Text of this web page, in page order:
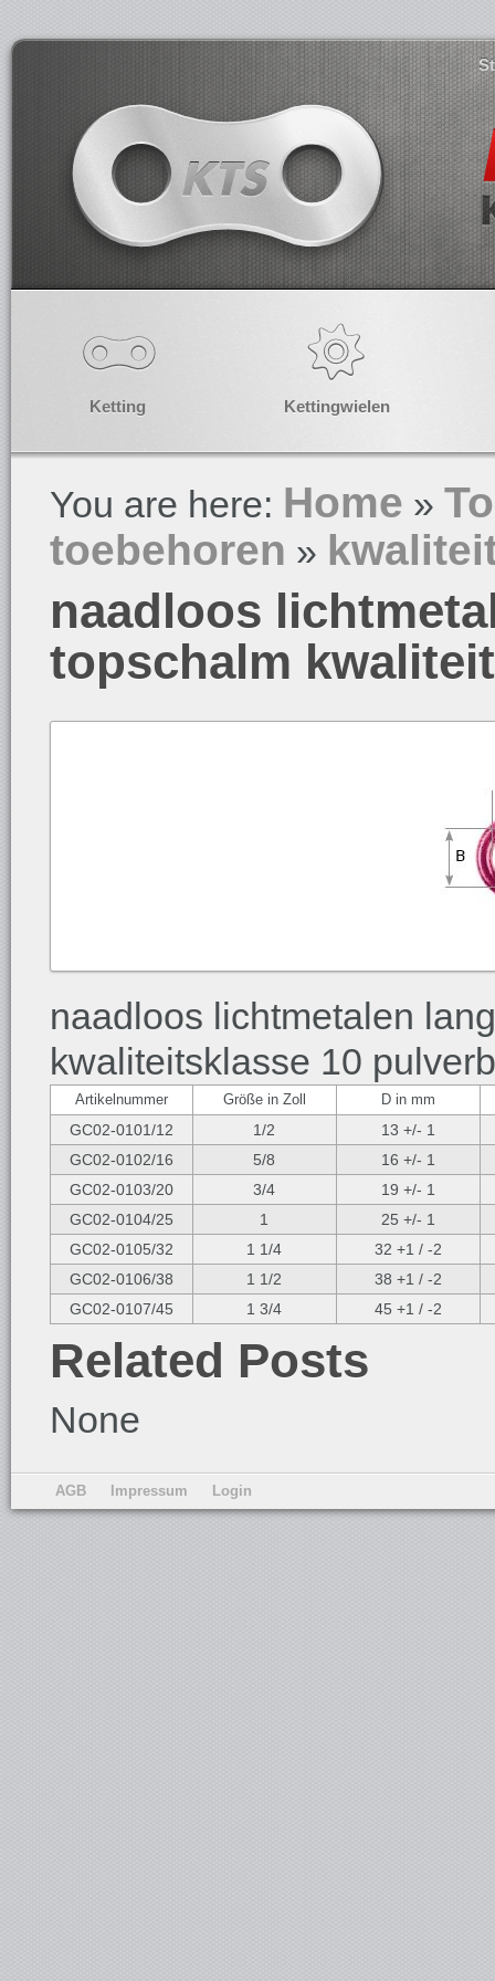
Ketting Kettingwielen
You are here: Home »
toebehoren »
naadloos
topschalm
naadloos lichtmetalen
kwaliteitsklasse 10
Artikelnummer Größe in Zoll D in mm
GC02-0101/12 1/2
13 +/- 1
GC02-0102/16
5/8
16 +/- 1
GC02-0103/20
3/4
19 +/- 1
GC02-0104/25
1
25 +/- 1
GC02-0105/32
1 1/4
32 +1 / -2
GC02-0106/38
1 1/2
38 +1 / -2
GC02-0107/45
1 3/4 45 +1 / -2
Related Posts
None
AGB Impressum Login